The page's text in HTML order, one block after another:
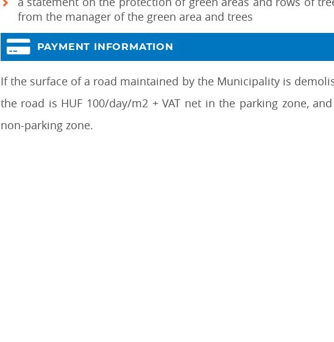
from the manager of the green area and trees
PAYMENT INFORMATION
If the surface of a road maintained by the Municipality is
the road is HUF 100/day/m2 + VAT net in the parking zone,
non-parking zone.